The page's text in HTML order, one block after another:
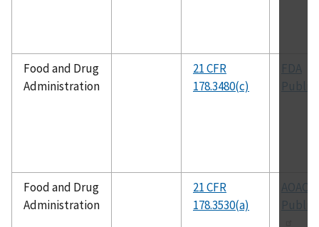
Food and Drug
Administration
21 CFR
178.3480(c)
FDA
Food and Drug
Administration
21 CFR
178.3530(a)
AOAC